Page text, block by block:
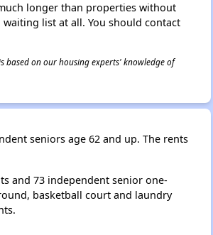
longer than properties without
list at all. You should contact
based on our housing experts' knowledge of
seniors age 62 and up. The rents
and 73 independent senior one-
basketball court and laundry